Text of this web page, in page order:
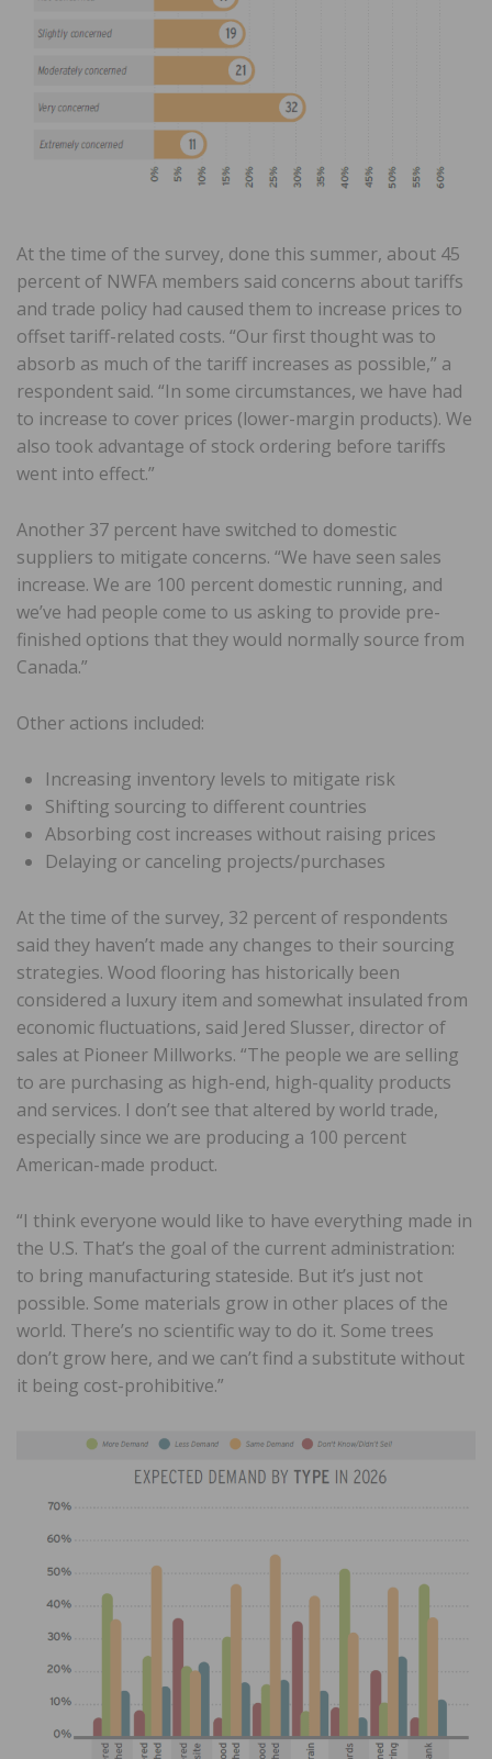
At the time of the survey, done this summer, about 45
percent of NWFA members said concerns about tariffs
and trade policy had caused them to increase prices to
offset tariff-related costs. “Our first thought was to
absorb as much of the tariff increases as possible,” a
respondent said. “In some circumstances, we have had
to increase to cover prices (lower-margin products). We
also took advantage of stock ordering before tariffs
went into effect.”
Another 37 percent have switched to domestic
suppliers to mitigate concerns. “We have seen sales
increase. We are 100 percent domestic running, and
we’ve had people come to us asking to provide pre-
finished options that they would normally source from
Canada.”
Other actions included:
Increasing inventory levels to mitigate risk
Shifting sourcing to different countries
Absorbing cost increases without raising prices
Delaying or canceling projects/purchases
At the time of the survey, 32 percent of respondents
said they haven’t made any changes to their sourcing
strategies. Wood flooring has historically been
considered a luxury item and somewhat insulated from
economic fluctuations, said Jered Slusser, director of
sales at Pioneer Millworks. “The people we are selling
to are purchasing as high-end, high-quality products
and services. I don’t see that altered by world trade,
especially since we are producing a 100 percent
American-made product.
“I think everyone would like to have everything made in
the U.S. That’s the goal of the current administration:
to bring manufacturing stateside. But it’s just not
possible. Some materials grow in other places of the
world. There’s no scientific way to do it. Some trees
don’t grow here, and we can’t find a substitute without
it being cost-prohibitive.”